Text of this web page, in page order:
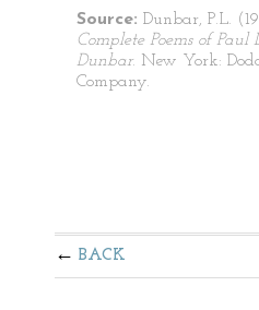
Source: Dunbar, P.L.
Complete Poems of Paul
Dunbar. New York:
Company.
BACK